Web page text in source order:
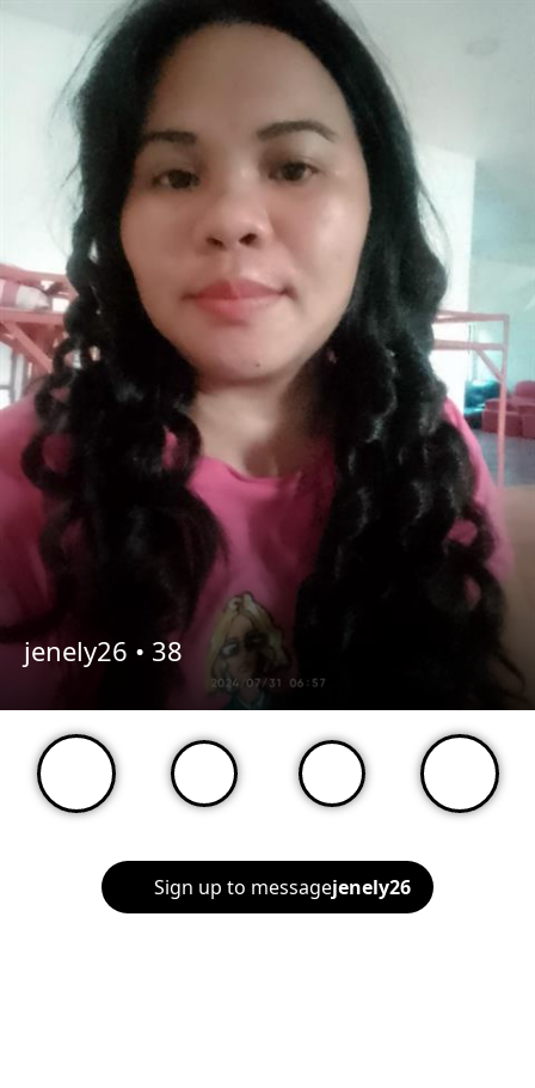
jenely26 • 38
Sign up to messagejenely26